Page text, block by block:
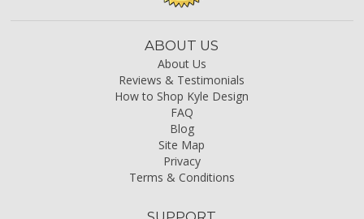
ABOUT US
About Us
Reviews & Testimonials
How to Shop Kyle Design
FAQ
Blog
Site Map
Privacy
Terms & Conditions